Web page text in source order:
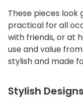
These pieces look
practical for all
with friends, or at
use and value
stylish and made
Stylish Designs